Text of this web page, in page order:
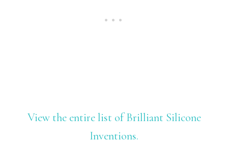
View the entire list of Brilliant Silicone
Inventions.